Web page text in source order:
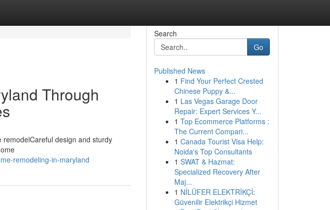
Through
design and sturdy
remodeling-in-maryland
Search
Go
Published News
1 Find Your Perfect Crested
Chinese Puppy &...
1 Las Vegas Garage Door
Repair: Expert Services Y...
1 Top Ecommerce Platforms :
The Current Compari...
1 Canada Tourist Visa Help:
Noida's Top Consultants
1 SWAT & Hazmat:
Specialized Recovery After
Maj...
1 NİLÜFER ELEKTRİKÇİ:
Güvenilir Elektrikçi Hizmet